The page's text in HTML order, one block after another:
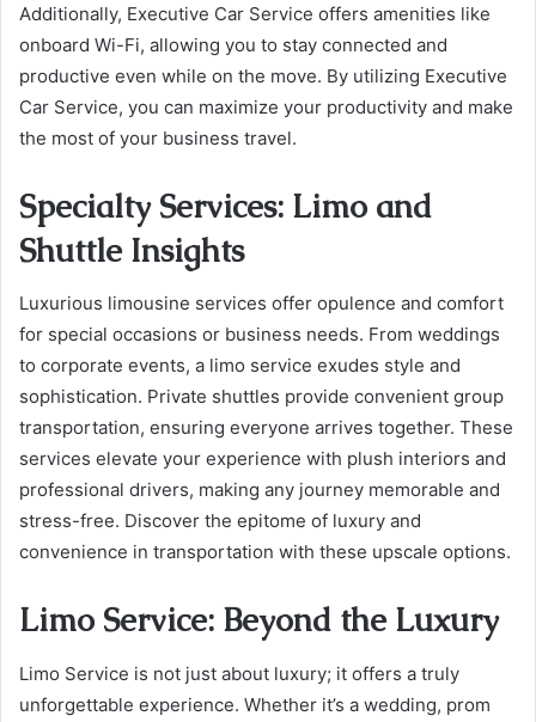
Additionally, Executive Car Service offers amenities like
onboard Wi-Fi, allowing you to stay connected and
productive even while on the move. By utilizing Executive
Car Service, you can maximize your productivity and make
the most of your business travel.
Specialty Services: Limo and
Shuttle Insights
Luxurious limousine services offer opulence and comfort
for special occasions or business needs. From weddings
to corporate events, a limo service exudes style and
sophistication. Private shuttles provide convenient group
transportation, ensuring everyone arrives together. These
services elevate your experience with plush interiors and
professional drivers, making any journey memorable and
stress-free. Discover the epitome of luxury and
convenience in transportation with these upscale options.
Limo Service: Beyond the Luxury
Limo Service is not just about luxury; it offers a truly
unforgettable experience. Whether it’s a wedding, prom